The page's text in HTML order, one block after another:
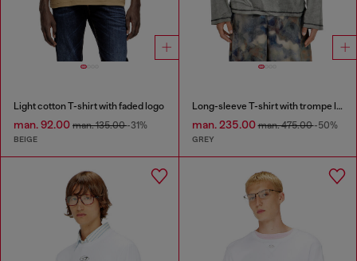
Light cotton T-shirt with faded logo
man. 92.00 man. 135.00-31%
BEIGE
Long-sleeve T-shirt with trompe l'oeil print
man. 235.00man. 475.00-50%
GREY